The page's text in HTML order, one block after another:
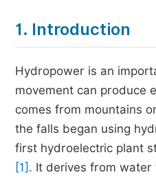
1. Introduction
Hydropower is an
movement can produce
comes from mountains
the falls began using
first hydroelectric plant
[1] . It derives from